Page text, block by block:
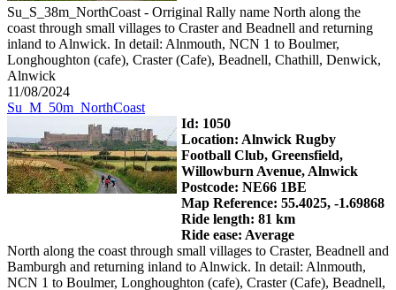
Su_S_38m_NorthCoast - Orriginal Rally name North along the
coast through small villages to Craster and Beadnell and returning
inland to Alnwick. In detail: Alnmouth, NCN 1 to Boulmer,
Longhoughton (cafe), Craster (Cafe), Beadnell, Chathill, Denwick,
Alnwick
11/08/2024
Su_M_50m_NorthCoast
Id: 1050
Location: Alnwick Rugby
Football Club, Greensfield,
Willowburn Avenue, Alnwick
Postcode: NE66 1BE
Map Reference: 55.4025, -1.69868
Ride length: 81 km
Ride ease: Average
North along the coast through small villages to Craster, Beadnell and
Bamburgh and returning inland to Alnwick. In detail: Alnmouth,
NCN 1 to Boulmer, Longhoughton (cafe), Craster (Cafe), Beadnell,